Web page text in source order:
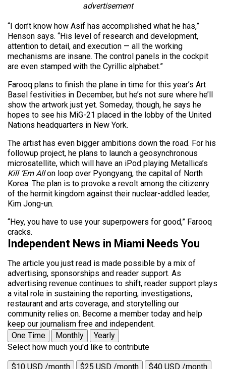
advertisement
“I don’t know how Asif has accomplished what he has,”
Henson says. “His level of research and development,
attention to detail, and execution — all the working
mechanisms are insane. The control panels in the cockpit
are even stamped with the Cyrillic alphabet.”
Farooq plans to finish the plane in time for this year’s Art
Basel festivities in December, but he’s not sure where he’ll
show the artwork just yet. Someday, though, he says he
hopes to see his MiG-21 placed in the lobby of the United
Nations headquarters in New York.
The artist has even bigger ambitions down the road. For his
followup project, he plans to launch a geosynchronous
microsatellite, which will have an iPod playing Metallica’s
Kill ‘Em Allon loop over Pyongyang, the capital of North
Korea. The plan is to provoke a revolt among the citizenry
of the hermit kingdom against their nuclear-addled leader,
Kim Jong-un.
“Hey, you have to use your superpowers for good,” Farooq
cracks.
Independent News in Miami Needs You
The article you just read is made possible by a mix of
advertising, sponsorships and reader support. As
advertising revenue continues to shift, reader support plays
a vital role in sustaining the reporting, investigations,
restaurant and arts coverage, and storytelling our
community relies on. Become a member today and help
keep our journalism free and independent.
One Time
Monthly
Yearly
Select how much you'd like to contribute
$10 USD /month $25 USD /month $40 USD /month